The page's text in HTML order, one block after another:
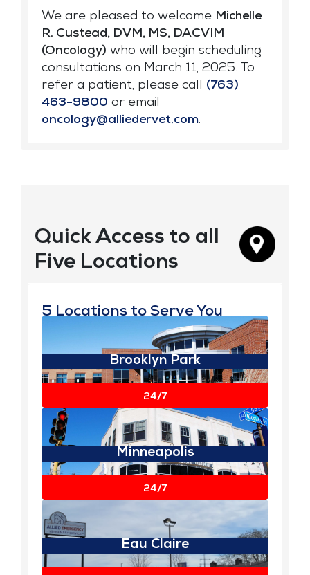
We are pleased to welcome Michelle
R. Custead, DVM, MS, DACVIM
(Oncology) who will begin scheduling
consultations on March 11, 2025. To
refer a patient, please call (763)
463-9800 or email
oncology@alliedervet.com.
Quick Access to all
Five Locations
5 Locations to Serve You
Brooklyn Park
24/7
View Details
Minneapolis
24/7
View Details
Eau Claire
View Details